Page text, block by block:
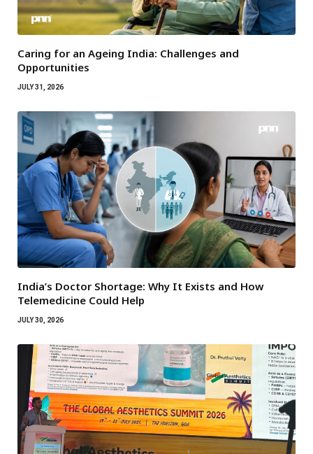
Caring for an Ageing India: Challenges and
Opportunities
JULY 31, 2026
India’s Doctor Shortage: Why It Exists and How
Telemedicine Could Help
JULY 30, 2026